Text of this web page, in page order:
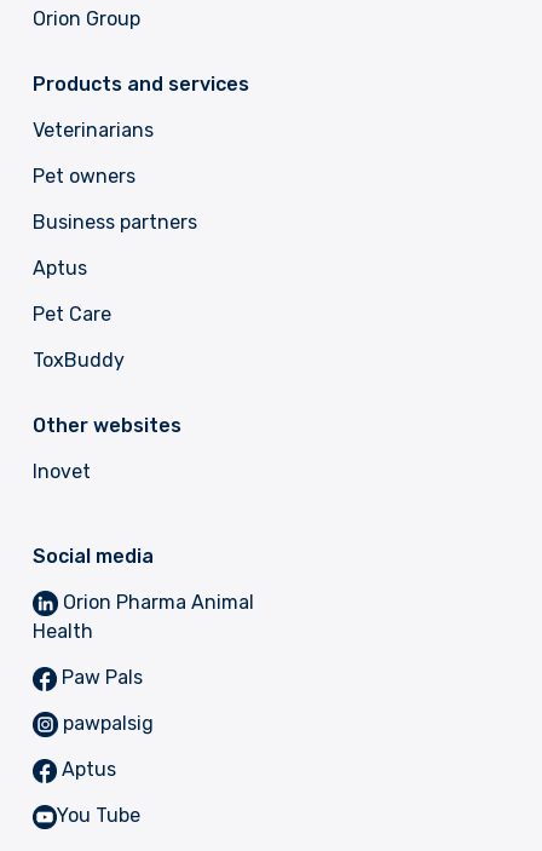
Orion Group
Products and services
Veterinarians
Pet owners
Business partners
Aptus
Pet Care
ToxBuddy
Other websites
Inovet
Social media
Orion Pharma Animal
Health
Paw Pals
pawpalsig
Aptus
You Tube